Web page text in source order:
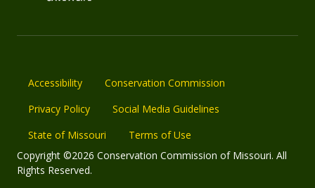
Accessibility
Conservation Commission
Privacy Policy
Social Media Guidelines
State of Missouri
Terms of Use
Copyright ©2026 Conservation Commission of Missouri. All
Rights Reserved.